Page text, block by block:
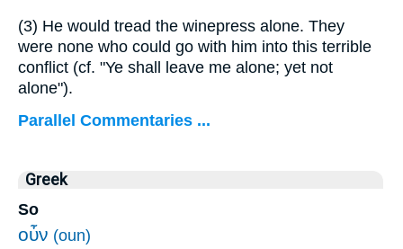
(3) He would tread the winepress alone. They
were none who could go with him into this terrible
conflict (cf. "Ye shall leave me alone; yet not
alone").
Parallel Commentaries ...
Greek
So
οὖν (oun)